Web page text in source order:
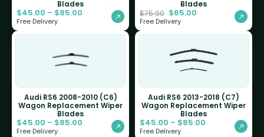
Blades
$45.00 – $85.00
Free Delivery
Blades
$75.00 $65.00
Free Delivery
Audi RS6 2008-2010 (C6)
Wagon Replacement Wiper
Blades
$45.00 – $85.00
Free Delivery
Audi RS6 2013-2018 (C7)
Wagon Replacement Wiper
Blades
$45.00 – $85.00
Free Delivery